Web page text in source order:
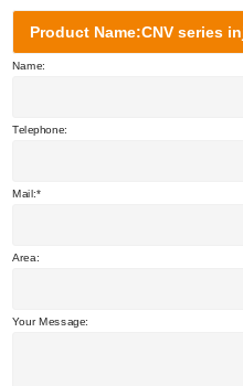
Product Name:CNV series
Name:
Telephone:
Mail:
Area:
Your Message: